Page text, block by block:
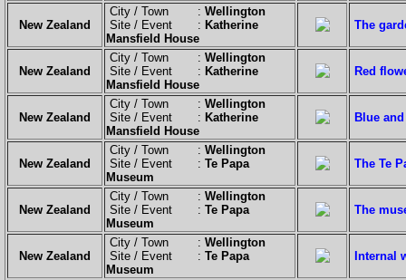
New Zealand
City / Town : Wellington
Site / Event : Katherine
Mansfield House
The
New Zealand
City / Town : Wellington
Site / Event : Katherine
Mansfield House
Red
New Zealand
City / Town : Wellington
Site / Event : Katherine
Mansfield House
Blue
New Zealand
City / Town : Wellington
Site / Event : Te Papa
Museum
The Te
New Zealand
City / Town : Wellington
Site / Event : Te Papa
Museum
The
New Zealand
City / Town : Wellington
Site / Event : Te Papa
Museum
Internal